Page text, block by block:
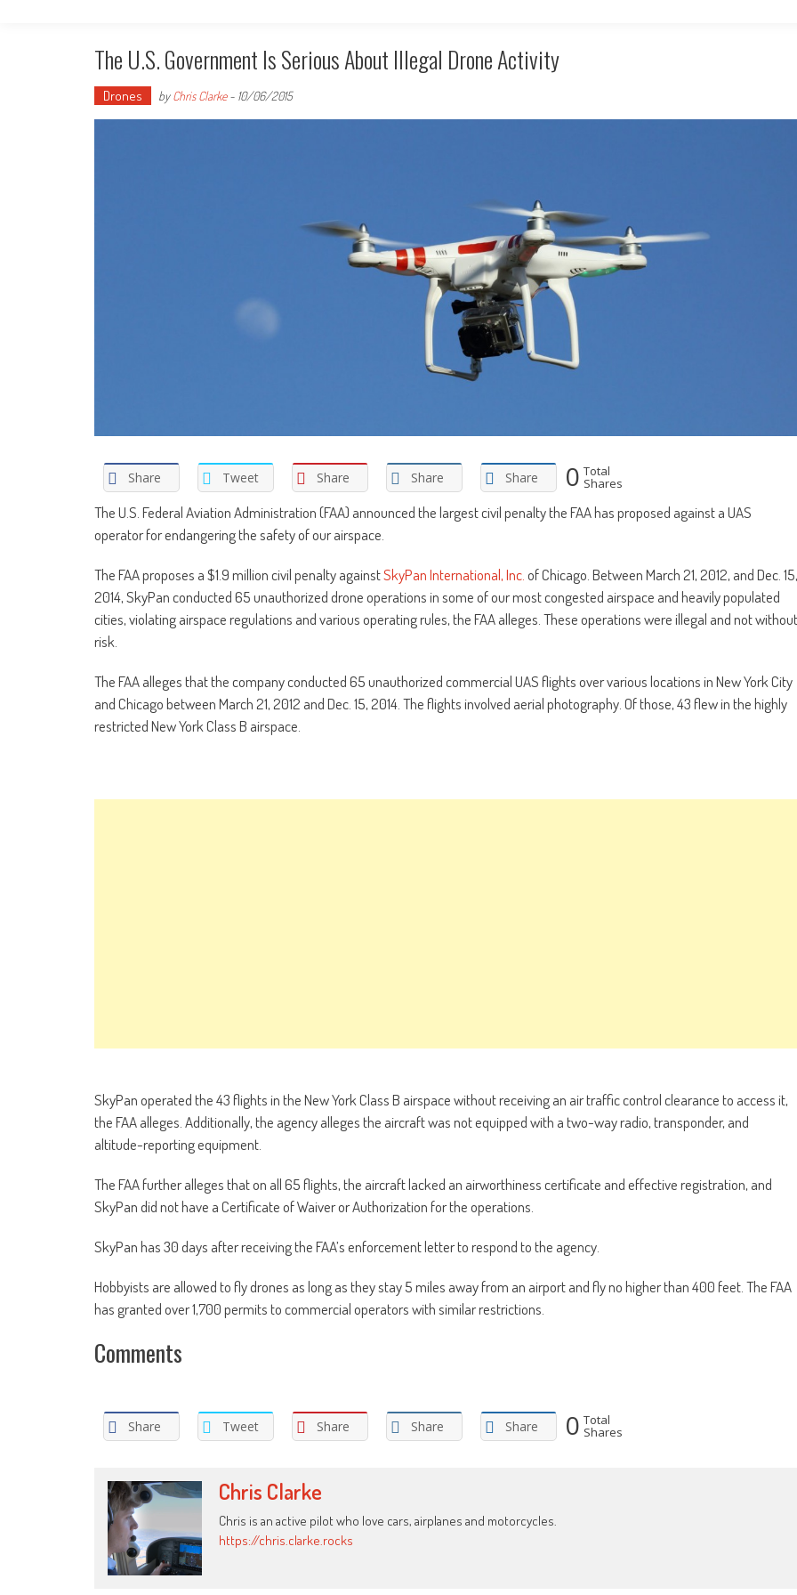
The U.S. Government Is Serious About Illegal Drone Activity
Drones byChris Clarke- 10/06/2015
Share Tweet Share Share Share 0 Total
Shares
The U.S. Federal Aviation Administration (FAA) announced the largest civil penalty the FAA has proposed against a UAS
operator for endangering the safety of our airspace.
The FAA proposes a $1.9 million civil penalty againstSkyPan International, Inc. of Chicago. Between March 21, 2012, and Dec. 15,
2014, SkyPan conducted 65 unauthorized drone operations in some of our most congested airspace and heavily populated
cities, violating airspace regulations and various operating rules, the FAA alleges. These operations were illegal and not without
risk.
The FAA alleges that the company conducted 65 unauthorized commercial UAS flights over various locations in New York City
and Chicago between March 21, 2012 and Dec. 15, 2014. The flights involved aerial photography. Of those, 43 flew in the highly
restricted New York Class B airspace.
SkyPan operated the 43 flights in the New York Class B airspace without receiving an air traffic control clearance to access it,
the FAA alleges. Additionally, the agency alleges the aircraft was not equipped with a two-way radio, transponder, and
altitude-reporting equipment.
The FAA further alleges that on all 65 flights, the aircraft lacked an airworthiness certificate and effective registration, and
SkyPan did not have a Certificate of Waiver or Authorization for the operations.
SkyPan has 30 days after receiving the FAA’s enforcement letter to respond to the agency.
Hobbyists are allowed to fly drones as long as they stay 5 miles away from an airport and fly no higher than 400 feet. The FAA
has granted over 1,700 permits to commercial operators with similar restrictions.
Comments
Share Tweet Share Share Share 0 Total
Shares
Chris Clarke
Chris is an active pilot who love cars, airplanes and motorcycles.
https://chris.clarke.rocks